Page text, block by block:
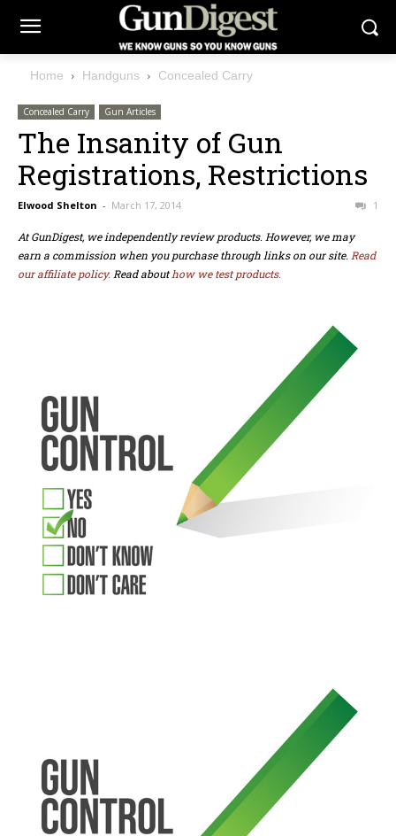
Home Handguns Concealed Carry
Concealed Carry Gun Articles
The Insanity of Gun
Registrations, Restrictions
Elwood Shelton - March 17, 2014 1
At GunDigest, we independently review products. However, we may
earn a commission when you purchase through links on our site. Read
our affiliate policy. Read abouthow we test products.